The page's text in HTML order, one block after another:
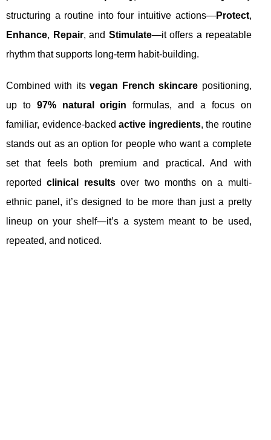
structuring a routine into four intuitive actions—Protect,
Enhance, Repair, and Stimulate—it offers a repeatable
rhythm that supports long-term habit-building.
Combined with itsvegan French skincare positioning,
up to 97% natural origin formulas, and a focus on
familiar, evidence-backedactive ingredients, the routine
stands out as an option for people who want a complete
set that feels both premium and practical. And with
reportedclinical resultsover two months on a multi-
ethnic panel, it’s designed to be more than just a pretty
lineup on your shelf—it’s a system meant to be used,
repeated, and noticed.